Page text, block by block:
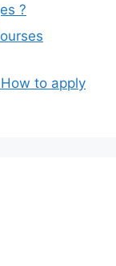
?
to apply